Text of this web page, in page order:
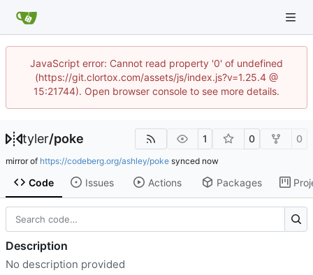
JavaScript error: Cannot read property '0' of undefined
(https://git.clortox.com/assets/js/index.js?v=1.25.4 @
15:21744). Open browser console to see more details.
tyler/poke 1 0 0
mirror of https://codeberg.org/ashley/poke synced
Code Issues Actions Packages
Description
No description provided